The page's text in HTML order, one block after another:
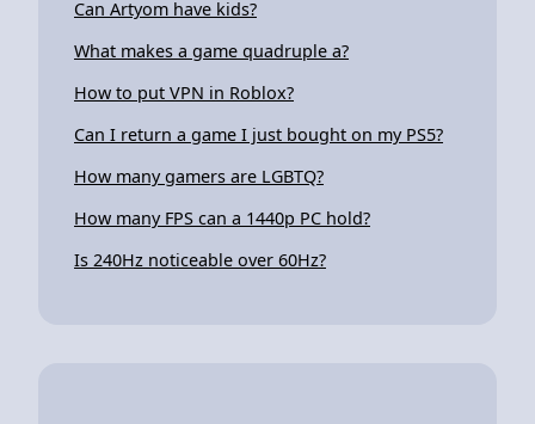
Can Artyom have kids?
What makes a game quadruple a?
How to put VPN in Roblox?
Can I return a game I just bought on my PS5?
How many gamers are LGBTQ?
How many FPS can a 1440p PC hold?
Is 240Hz noticeable over 60Hz?